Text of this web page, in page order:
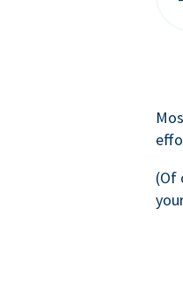
(Of